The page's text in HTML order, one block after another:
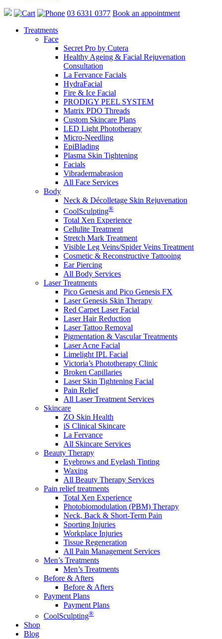
03 6331 0377 Book an appointment
Treatments
Face
Secret Pro by Cutera
Healthy Ageing & Facial Rejuvenation
Consultation
La Fervance Facials
HydraFacial
Fire & Ice Facial
PRODIGY PEEL SYSTEM
Matrix PDO Threads
Custom Skincare Plans
LED Light Phototherapy
Micro-Needling
EpiBlading
Plasma Skin Tightening
Facials
Vibradermabrasion
All Face Services
Body
Neck & Décolletage Skin Rejuvenation
CoolSculpting®
Total Xen Experience
Cellulite Treatment
Stretch Mark Treatment
Visible Leg Veins/Spider Veins Treatment
Cosmetic & Reconstructive Tattooing
Ear Piercing
All Body Services
Laser Treatments
Pico Genesis and Pico Genesis FX
Laser Genesis Skin Therapy
Red Carpet Laser Facial
Laser Hair Reduction
Laser Tattoo Removal
Pigmentation & Vascular Treatments
Laser Acne Facial
Limelight IPL Facial
Victoria’s Phototherapy Clinic
Broken Capillaries
Laser Skin Tightening Facial
Pain Relief
All Laser Treatment Services
Skincare
ZO Skin Health
iS Clinical Skincare
La Fervance
All Skincare Services
Beauty Therapy
Eyebrows and Eyelash Tinting
Waxing
All Beauty Therapy Services
Pain relief treatments
Total Xen Experience
Photobiomodulation (PBM) Therapy
Neck, Back & Short-Term Pain
Sporting Injuries
Workplace Injuries
Tissue Regeneration
All Pain Management Services
Men’s Treatments
Men’s Treatments
Before & Afters
Before & Afters
Payment Plans
Payment Plans
CoolSculpting®
Shop
Blog